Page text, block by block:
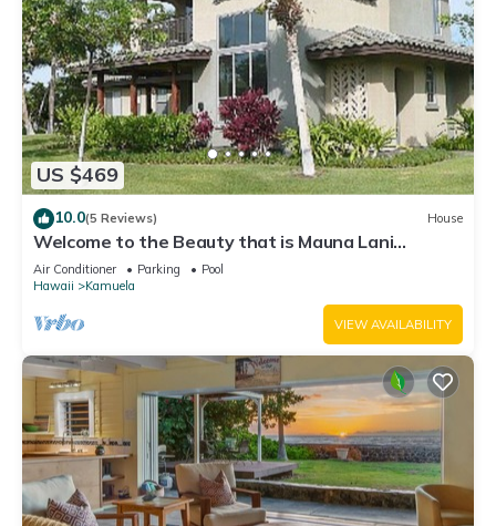
US $469
10.0(5 Reviews) House
Welcome to the Beauty that is Mauna Lani
Fairways Unit 1301!
Air Conditioner Parking
Pool
Hawaii
Kamuela
VIEW AVAILABILITY